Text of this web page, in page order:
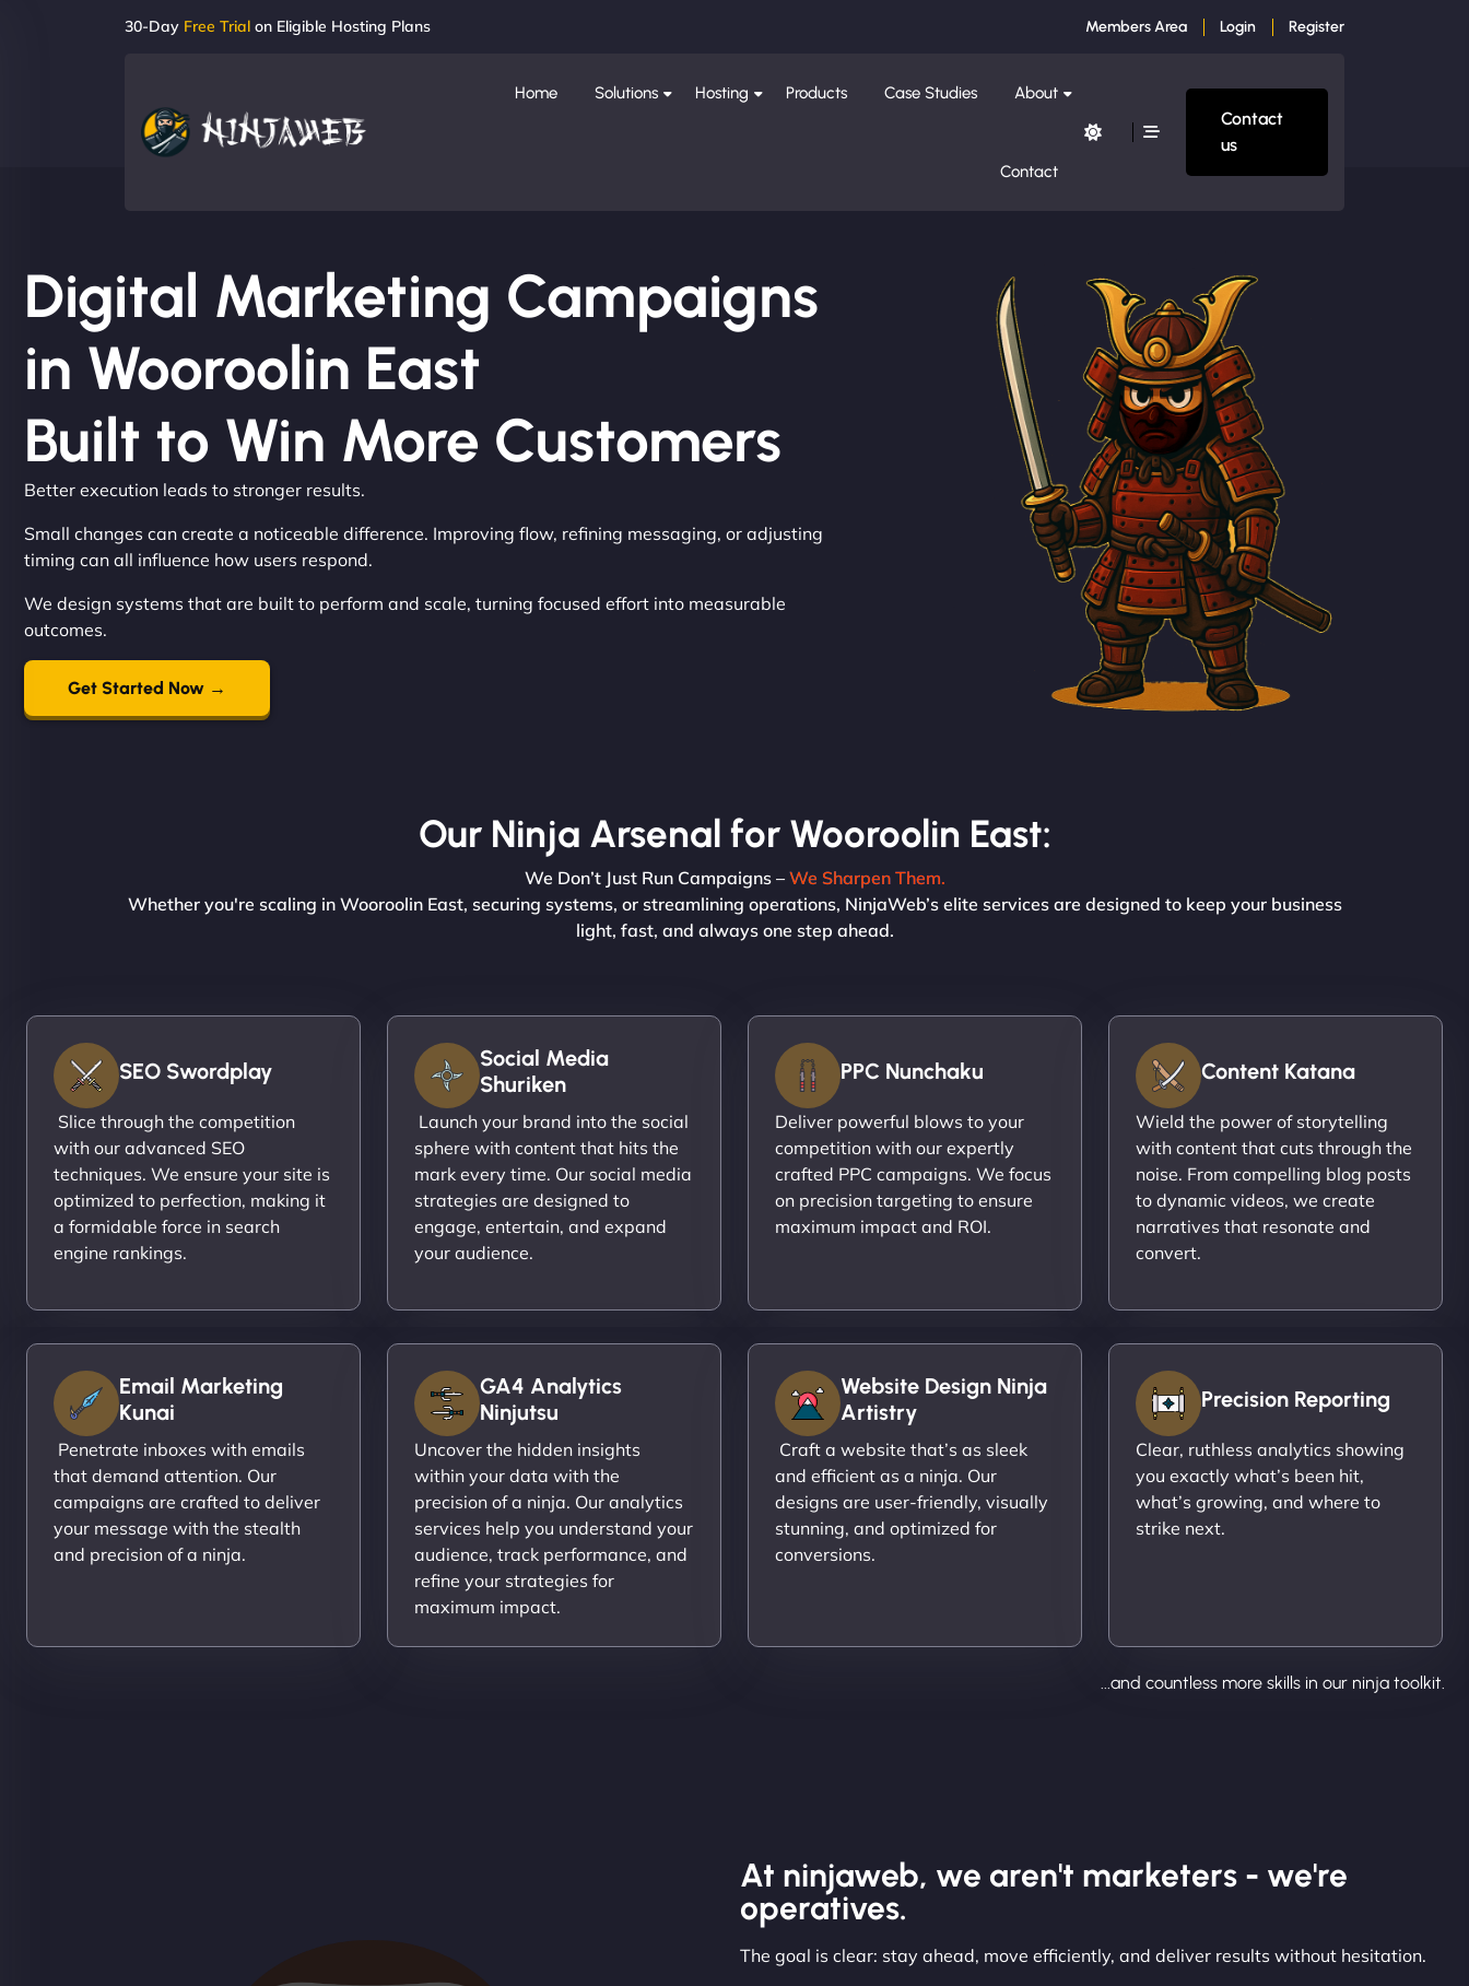
30-Day Free Trial on Eligible Hosting Plans Members Area Login Register
Home Solutions Hosting Products Case Studies About
Contact
Contact
us
Digital Marketing Campaigns
in Wooroolin East
Built to Win More Customers
Better execution leads to stronger results.
Small changes can create a noticeable difference. Improving flow, refining messaging, or adjusting
timing can all influence how users respond.
We design systems that are built to perform and scale, turning focused effort into measurable
outcomes.
Get Started Now →
Our Ninja Arsenal for Wooroolin East:
We Don’t Just Run Campaigns – We Sharpen Them.
Whether you're scaling in Wooroolin East, securing systems, or streamlining operations, NinjaWeb’s elite services are designed to keep your business
light, fast, and always one step ahead.
SEO Swordplay
Slice through the competition
with our advanced SEO
techniques. We ensure your site is
optimized to perfection, making it
a formidable force in search
engine rankings.
Social Media
Shuriken
Launch your brand into the social
sphere with content that hits the
mark every time. Our social media
strategies are designed to
engage, entertain, and expand
your audience.
PPC Nunchaku
Deliver powerful blows to your
competition with our expertly
crafted PPC campaigns. We focus
on precision targeting to ensure
maximum impact and ROI.
Content Katana
Wield the power of storytelling
with content that cuts through the
noise. From compelling blog posts
to dynamic videos, we create
narratives that resonate and
convert.
Email Marketing
Kunai
Penetrate inboxes with emails
that demand attention. Our
campaigns are crafted to deliver
your message with the stealth
and precision of a ninja.
GA4 Analytics
Ninjutsu
Uncover the hidden insights
within your data with the
precision of a ninja. Our analytics
services help you understand your
audience, track performance, and
refine your strategies for
maximum impact.
Website Design Ninja
Artistry
Craft a website that’s as sleek
and efficient as a ninja. Our
designs are user-friendly, visually
stunning, and optimized for
conversions.
Precision Reporting
Clear, ruthless analytics showing
you exactly what’s been hit,
what’s growing, and where to
strike next.
...and countless more skills in our ninja toolkit.
At ninjaweb, we aren't marketers - we're
operatives.
The goal is clear: stay ahead, move efficiently, and deliver results without hesitation.